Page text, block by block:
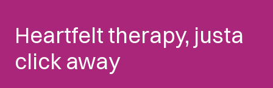
Heartfelt therapy, justa
click away